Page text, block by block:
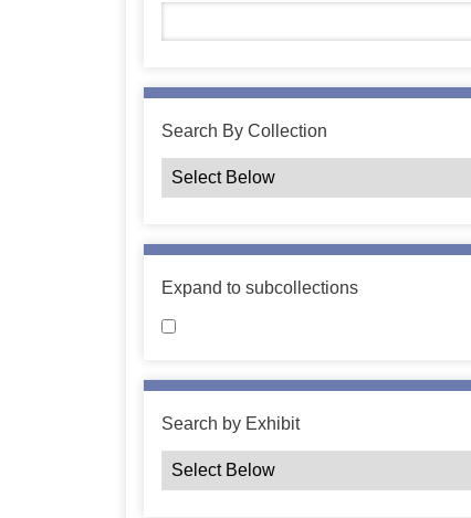
Search By Collection
Expand to subcollections
Search by Exhibit